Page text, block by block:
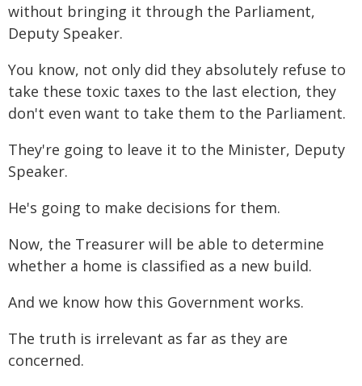
without bringing it through the Parliament,
Deputy Speaker.
You know, not only did they absolutely refuse to
take these toxic taxes to the last election, they
don't even want to take them to the Parliament.
They're going to leave it to the Minister, Deputy
Speaker.
He's going to make decisions for them.
Now, the Treasurer will be able to determine
whether a home is classified as a new build.
And we know how this Government works.
The truth is irrelevant as far as they are
concerned.